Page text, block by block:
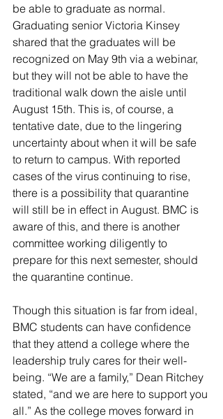
be able to graduate as normal.
Graduating senior Victoria Kinsey
shared that the graduates will be
recognized on May 9th via a webinar,
but they will not be able to have the
traditional walk down the aisle until
August 15th. This is, of course, a
tentative date, due to the lingering
uncertainty about when it will be safe
to return to campus. With reported
cases of the virus continuing to rise,
there is a possibility that quarantine
will still be in effect in August. BMC is
aware of this, and there is another
committee working diligently to
prepare for this next semester, should
the quarantine continue.
Though this situation is far from ideal,
BMC students can have confidence
that they attend a college where the
leadership truly cares for their well-
being. “We are a family,” Dean Ritchey
stated, “and we are here to support you
all.” As the college moves forward in